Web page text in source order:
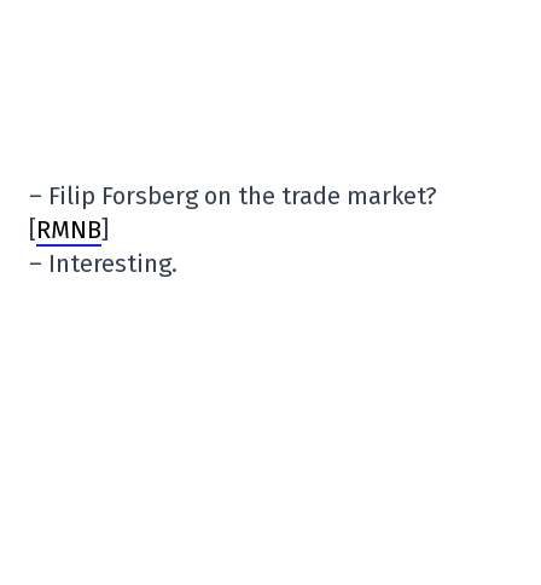
– Filip Forsberg on the trade market?
[RMNB]
– Interesting.